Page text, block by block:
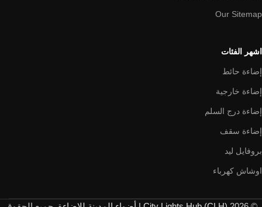
Our Sitemap
اشهر الفئات
إضاءة حائط
إضاءة خارجية
إضاءة درج السلم
إضاءة سقف
بروفايل ليد
اوشاش كهرباء